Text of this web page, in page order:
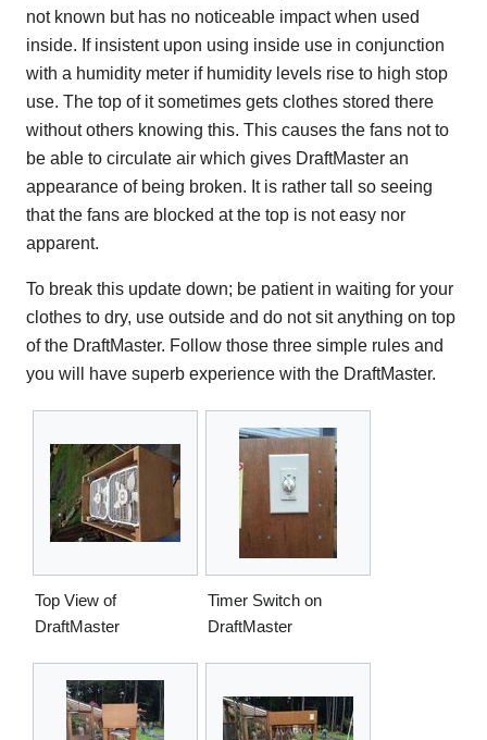
not known but has no noticeable impact when used
inside. If insistent upon using inside use in conjunction
with a humidity meter if humidity levels rise to high stop
use. The top of it sometimes gets clothes stored there
without others knowing this. This causes the fans not to
be able to circulate air which gives DraftMaster an
appearance of being broken. It is rather tall so seeing
that the fans are blocked at the top is not easy nor
apparent.
To break this update down; be patient in waiting for your
clothes to dry, use outside and do not sit anything on top
of the DraftMaster. Follow those three simple rules and
you will have superb experience with the DraftMaster.
Top View of
DraftMaster
Timer Switch on
DraftMaster